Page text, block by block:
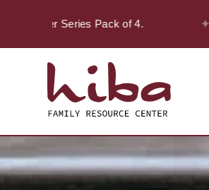
Series Pack of 4.